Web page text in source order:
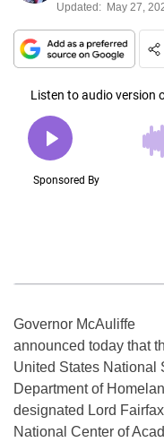
Updated: May 27,
Governor McAuliffe
announced today that
United States National
Department of
designated Lord
National Center of